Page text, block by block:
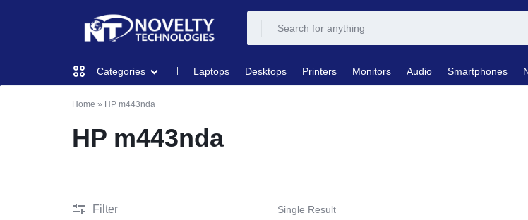
NOVELTY
TECH
SOLUTION
NOVELTY
TECH
SOLUTION
Categories Laptops Desktops Printers Monitors Audio Smartphones
Home » HP m443nda
HP m443nda
Single Result
Filter